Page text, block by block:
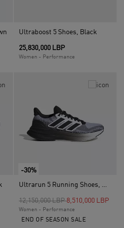
Ultraboost 5 Shoes, Black
25,830,000 LBP
Women - Performance
-30%
Ultrarun 5 Running Shoes, White
Price reduced from
12,150,000 LBPto8,510,000 LBP
Women - Performance
END OF SEASON SALE